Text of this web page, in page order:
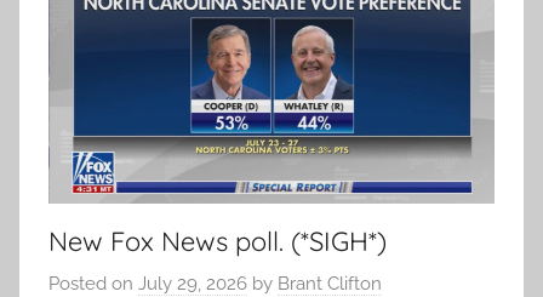
New Fox News poll. (*SIGH*)
Posted on July 29, 2026 by Brant Clifton